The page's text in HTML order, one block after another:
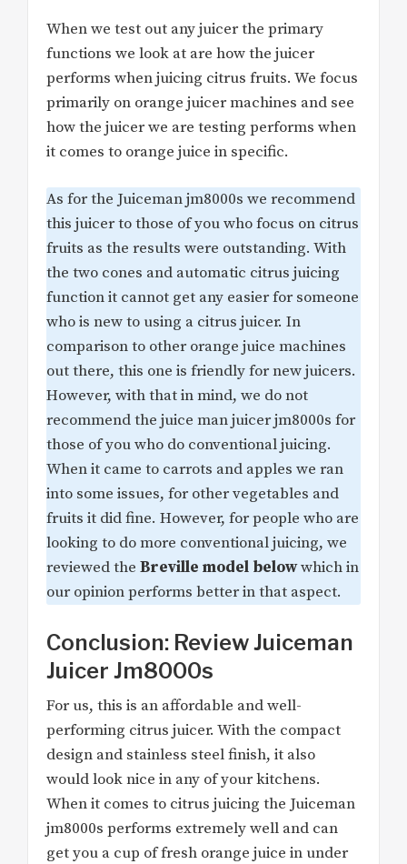
When we test out any juicer the primary
functions we look at are how the juicer
performs when juicing citrus fruits. We focus
primarily on orange juicer machines and see
how the juicer we are testing performs when
it comes to orange juice in specific.
As for the Juiceman jm8000s we recommend
this juicer to those of you who focus on citrus
fruits as the results were outstanding. With
the two cones and automatic citrus juicing
function it cannot get any easier for someone
who is new to using a citrus juicer. In
comparison to other orange juice machines
out there, this one is friendly for new juicers.
However, with that in mind, we do not
recommend the juice man juicer jm8000s for
those of you who do conventional juicing.
When it came to carrots and apples we ran
into some issues, for other vegetables and
fruits it did fine. However, for people who are
looking to do more conventional juicing, we
reviewed the Breville model belowwhich in
our opinion performs better in that aspect.
Conclusion: Review Juiceman
Juicer Jm8000s
For us, this is an affordable and well-
performing citrus juicer. With the compact
design and stainless steel finish, it also
would look nice in any of your kitchens.
When it comes to citrus juicing the Juiceman
jm8000s performs extremely well and can
get you a cup of fresh orange juice in under